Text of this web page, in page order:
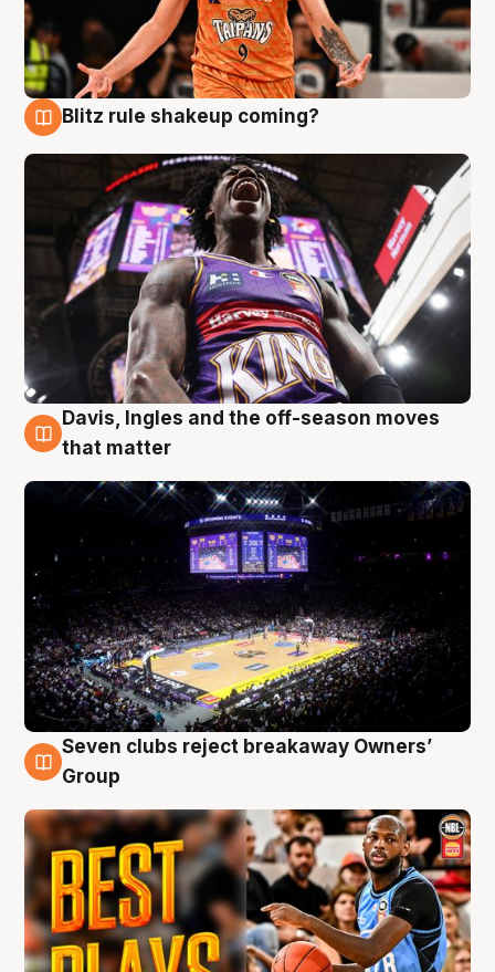
Blitz rule shakeup coming?
9 Aug
Davis, Ingles and the off-season moves
that matter
9 Aug
Seven clubs reject breakaway Owners’
Group